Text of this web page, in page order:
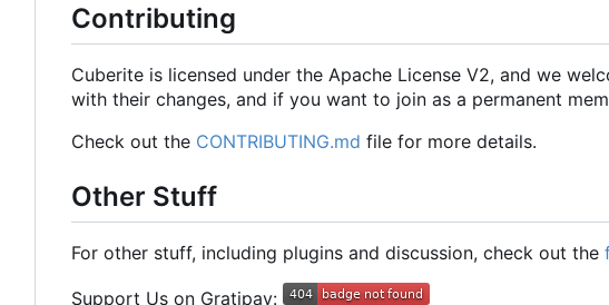
Contributing
Cuberite is licensed under the Apache License V2, and we
with their changes, and if you want to join as a permanent
Check out the CONTRIBUTING.md file for more details.
Other Stuff
For other stuff, including plugins and discussion, check out the
Support Us on Gratipay: